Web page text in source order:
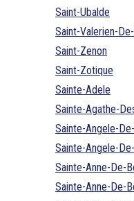
Saint-Ubalde
Saint-Valerien-
Saint-Zenon
Saint-Zotique
Sainte-Adele
Sainte-Agathe-
Sainte-Angele-
Sainte-Angele-
Sainte-Anne-De-
Sainte-Anne-De-